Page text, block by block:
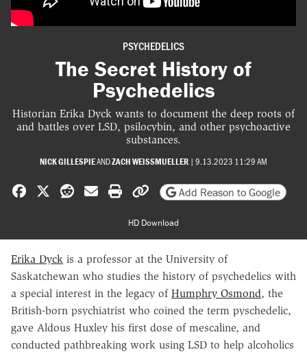
PSYCHEDELICS
The Secret History of
Psychedelics
Historian Erika Dyck wants to document the deep roots of
and battles over LSD, psilocybin, and other psychoactive
substances.
NICK GILLESPIEANDZACH WEISSMUELLER | 9.13.2023 11:29 AM
Share on Facebook
Share on X
Share on Reddit
Share by email
Print friendly version
Copy page URL
Add Reason to Google
HD Download
Erika Dyck is a professor at the University of
Saskatchewan who studies the history of psychedelics with
a special interest in the legacy of Humphry Osmond, the
British-born psychiatrist who coined the term pyschedelic,
gave Aldous Huxley his first dose of mescaline, and
conducted pathbreaking work using LSD to help alcoholics